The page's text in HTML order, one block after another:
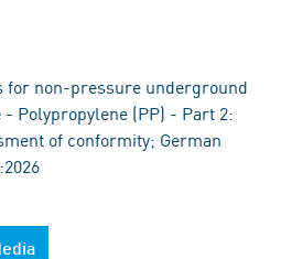
for non-pressure underground
Polypropylene (PP) - Part 2:
of conformity; German